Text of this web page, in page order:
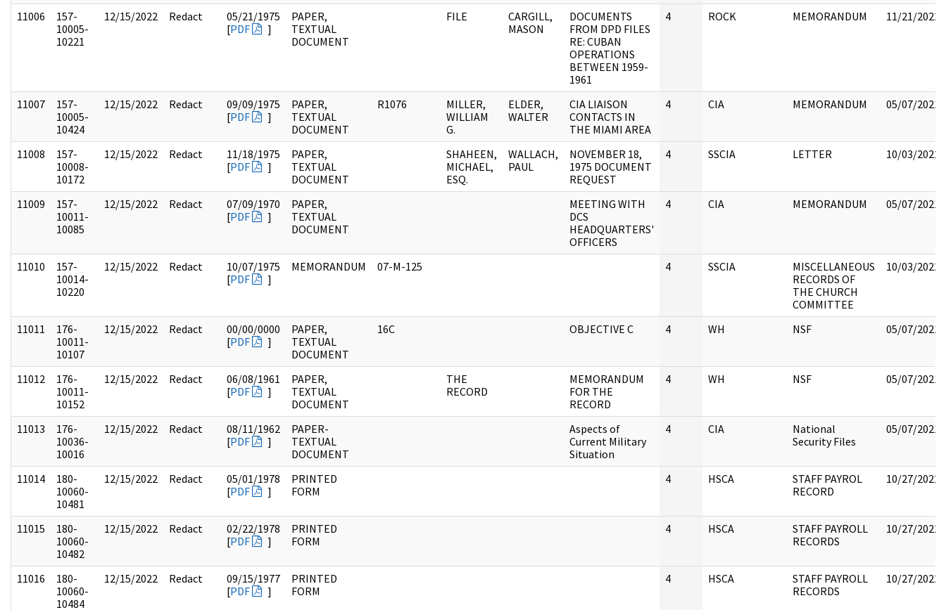
11006
157-
10005-
10221
12/15/2022 Redact
05/21/1975
[PDF ]
PAPER,
TEXTUAL
DOCUMENT
FILE
CARGILL,
MASON
DOCUMENTS
FROM DPD FILES
RE: CUBAN
OPERATIONS
BETWEEN 1959-
1961
4 ROCK MEMORANDUM 11/21/2022
11007
157-
10005-
10424
12/15/2022 Redact
09/09/1975
[PDF ]
PAPER,
TEXTUAL
DOCUMENT
R1076
MILLER,
WILLIAM
G.
ELDER,
WALTER
CIA LIAISON
CONTACTS IN
THE MIAMI AREA
4 CIA MEMORANDUM 05/07/2021
11008
157-
10008-
10172
12/15/2022 Redact
11/18/1975
[PDF ]
PAPER,
TEXTUAL
DOCUMENT
SHAHEEN,
MICHAEL,
ESQ.
WALLACH,
PAUL
NOVEMBER 18,
1975 DOCUMENT
REQUEST
4 SSCIA LETTER 10/03/2022
11009
157-
10011-
10085
12/15/2022 Redact
07/09/1970
[PDF ]
PAPER,
TEXTUAL
DOCUMENT
MEETING WITH
DCS
HEADQUARTERS'
OFFICERS
4 CIA MEMORANDUM 05/07/2021
11010
157-
10014-
10220
12/15/2022 Redact
10/07/1975
[PDF ]
MEMORANDUM 07-M-125 4 SSCIA
MISCELLANEOUS
RECORDS OF
THE CHURCH
COMMITTEE
10/03/2022
11011
176-
10011-
10107
12/15/2022 Redact
00/00/0000
[PDF ]
PAPER,
TEXTUAL
DOCUMENT
16C OBJECTIVE C 4 WH NSF 05/07/2021
11012
176-
10011-
10152
12/15/2022 Redact
06/08/1961
[PDF ]
PAPER,
TEXTUAL
DOCUMENT
THE
RECORD
MEMORANDUM
FOR THE
RECORD
4 WH NSF 05/07/2021
11013
176-
10036-
10016
12/15/2022 Redact
08/11/1962
[PDF ]
PAPER-
TEXTUAL
DOCUMENT
Aspects of
Current Military
Situation
4 CIA
National
Security Files
05/07/2021
11014
180-
10060-
10481
12/15/2022 Redact
05/01/1978
[PDF ]
PRINTED
FORM
4 HSCA
STAFF PAYROL
RECORD
10/27/2022
11015
180-
10060-
10482
12/15/2022 Redact
02/22/1978
[PDF ]
PRINTED
FORM
4 HSCA
STAFF PAYROLL
RECORDS
10/27/2022
11016
180-
10060-
10484
12/15/2022 Redact
09/15/1977
[PDF ]
PRINTED
FORM
4 HSCA
STAFF PAYROLL
RECORDS
10/27/2022